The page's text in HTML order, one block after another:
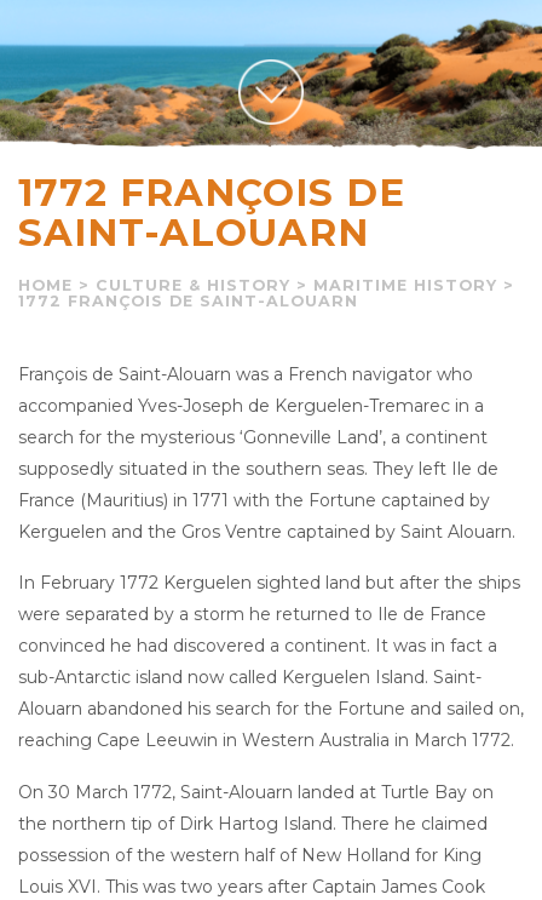
1772 FRANÇOIS DE
SAINT-ALOUARN
HOME > CULTURE & HISTORY > MARITIME HISTORY >
1772 FRANÇOIS DE SAINT-ALOUARN
François de Saint-Alouarn was a French navigator who
accompanied Yves-Joseph de Kerguelen-Tremarec in a
search for the mysterious ‘Gonneville Land’, a continent
supposedly situated in the southern seas. They left Ile de
France (Mauritius) in 1771 with the Fortune captained by
Kerguelen and the Gros Ventre captained by Saint Alouarn.
In February 1772 Kerguelen sighted land but after the ships
were separated by a storm he returned to Ile de France
convinced he had discovered a continent. It was in fact a
sub-Antarctic island now called Kerguelen Island. Saint-
Alouarn abandoned his search for the Fortune and sailed on,
reaching Cape Leeuwin in Western Australia in March 1772.
On 30 March 1772, Saint-Alouarn landed at Turtle Bay on
the northern tip of Dirk Hartog Island. There he claimed
possession of the western half of New Holland for King
Louis XVI. This was two years after Captain James Cook